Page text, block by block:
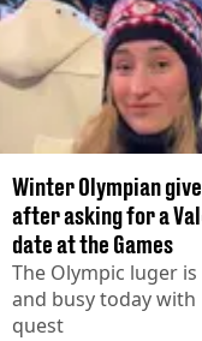
Winter Olympian
after asking for a
date at the Games
The Olympic luger
and busy today with
quest